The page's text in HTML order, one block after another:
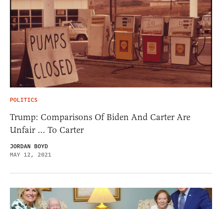
POLITICS
Trump: Comparisons Of Biden And Carter Are
Unfair … To Carter
JORDAN BOYD
MAY 12, 2021